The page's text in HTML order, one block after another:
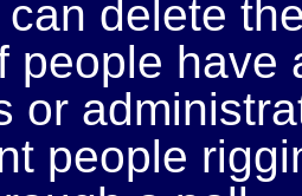
delete
people
or
people